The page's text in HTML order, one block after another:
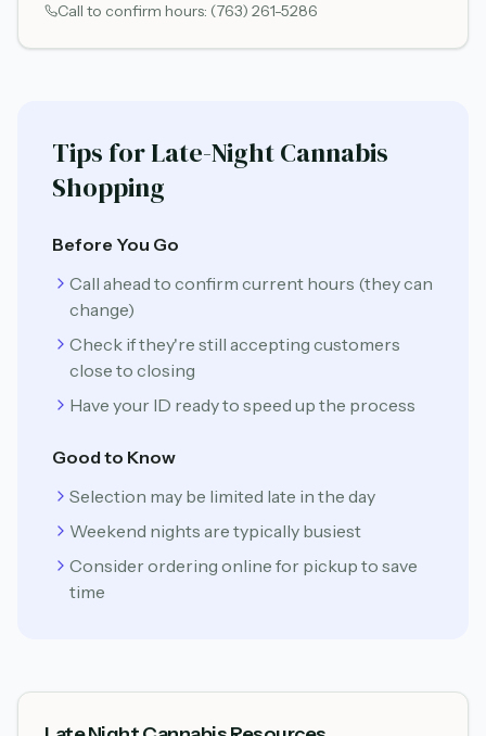
Call to confirm hours: (763) 261-5286
Tips for Late-Night Cannabis
Shopping
Before You Go
Call ahead to confirm current hours (they can
change)
Check if they're still accepting customers
close to closing
Have your ID ready to speed up the process
Good to Know
Selection may be limited late in the day
Weekend nights are typically busiest
Consider ordering online for pickup to save
time